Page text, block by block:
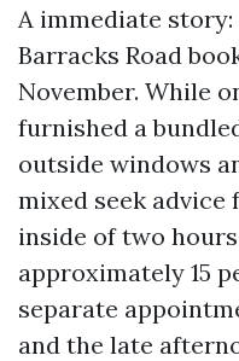
A immediate
Barracks Road
November. While
furnished a
outside windows
mixed seek advice
inside of two
approximately 15
separate
and the late